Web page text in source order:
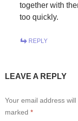
together with
too quickly.
REPLY
LEAVE A REPLY
Your email address will
marked *